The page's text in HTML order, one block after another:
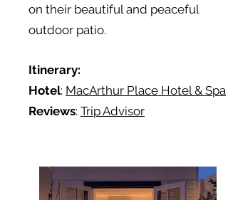
on their beautiful and peaceful
outdoor patio.
Itinerary:
Hotel: MacArthur Place Hotel & Spa
Reviews: Trip Advisor